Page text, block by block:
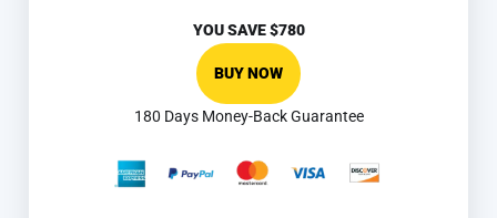
YOU SAVE$780
BUY NOW
180 Days Money-Back Guarantee